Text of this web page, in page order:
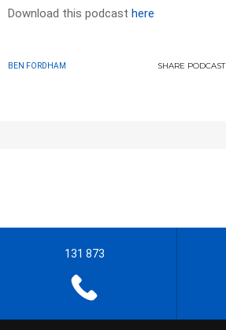
Download this podcast here
BEN FORDHAM SHARE PODCAST
131 873